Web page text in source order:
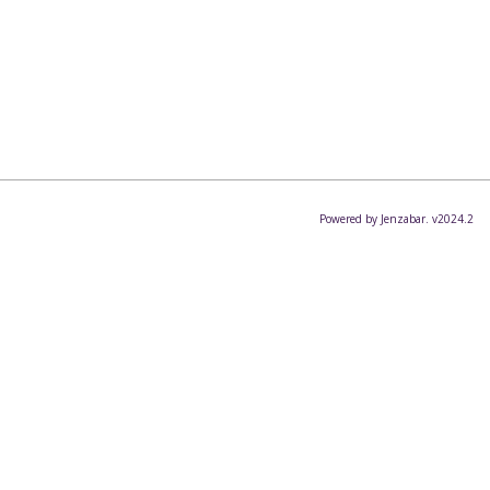
Powered by Jenzabar. v2024.2